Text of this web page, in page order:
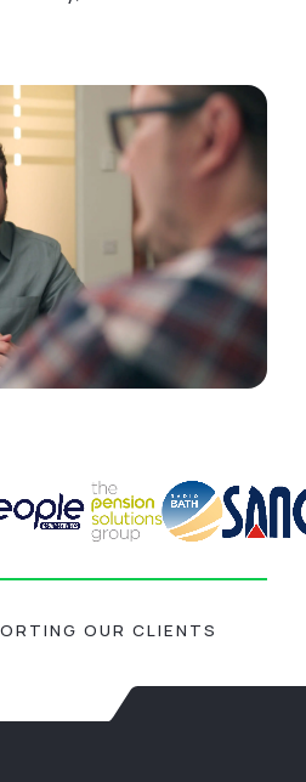
OUR CLIENTS